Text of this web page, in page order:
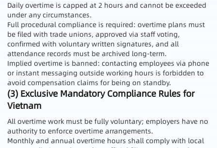
Daily overtime is capped at 2 hours and cannot be exceeded
under any circumstances.
Full procedural compliance is required: overtime plans must
be filed with trade unions, approved via staff voting,
confirmed with voluntary written signatures, and all
attendance records must be archived long-term.
Implied overtime is banned: contacting employees via phone
or instant messaging outside working hours is forbidden to
avoid compensation claims for being on standby.
(3) Exclusive Mandatory Compliance Rules for
Vietnam
All overtime work must be fully voluntary; employers have no
authority to enforce overtime arrangements.
Monthly and annual overtime hours shall comply with local